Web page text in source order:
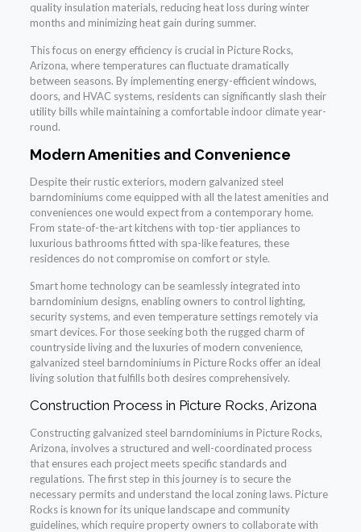
quality insulation materials, reducing heat loss during winter
months and minimizing heat gain during summer.
This focus on energy efficiency is crucial in Picture Rocks,
Arizona, where temperatures can fluctuate dramatically
between seasons. By implementing energy-efficient windows,
doors, and HVAC systems, residents can significantly slash their
utility bills while maintaining a comfortable indoor climate year-
round.
Modern Amenities and Convenience
Despite their rustic exteriors, modern galvanized steel
barndominiums come equipped with all the latest amenities and
conveniences one would expect from a contemporary home.
From state-of-the-art kitchens with top-tier appliances to
luxurious bathrooms fitted with spa-like features, these
residences do not compromise on comfort or style.
Smart home technology can be seamlessly integrated into
barndominium designs, enabling owners to control lighting,
security systems, and even temperature settings remotely via
smart devices. For those seeking both the rugged charm of
countryside living and the luxuries of modern convenience,
galvanized steel barndominiums in Picture Rocks offer an ideal
living solution that fulfills both desires comprehensively.
Construction Process in Picture Rocks, Arizona
Constructing galvanized steel barndominiums in Picture Rocks,
Arizona, involves a structured and well-coordinated process
that ensures each project meets specific standards and
regulations. The first step in this journey is to secure the
necessary permits and understand the local zoning laws. Picture
Rocks is known for its unique landscape and community
guidelines, which require property owners to collaborate with